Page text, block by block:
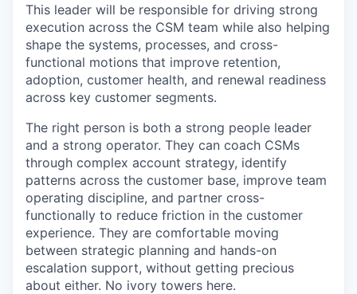
This leader will be responsible for driving strong
execution across the CSM team while also helping
shape the systems, processes, and cross-
functional motions that improve retention,
adoption, customer health, and renewal readiness
across key customer segments.
The right person is both a strong people leader
and a strong operator. They can coach CSMs
through complex account strategy, identify
patterns across the customer base, improve team
operating discipline, and partner cross-
functionally to reduce friction in the customer
experience. They are comfortable moving
between strategic planning and hands-on
escalation support, without getting precious
about either. No ivory towers here.